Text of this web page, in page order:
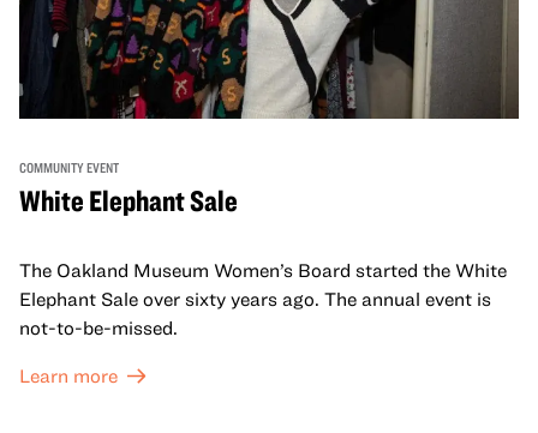
COMMUNITY EVENT
White Elephant Sale
The Oakland Museum Women’s Board started the White
Elephant Sale over sixty years ago. The annual event is
not-to-be-missed.
Learn more